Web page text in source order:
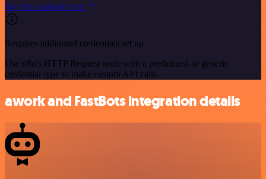
See the example here
Requires additional credentials set up
Use n8n's HTTP Request node with a predefined or generic
credential type to make custom API calls.
awork and FastBots integration details